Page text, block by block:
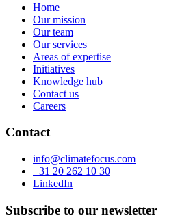
Home
Our mission
Our team
Our services
Areas of expertise
Initiatives
Knowledge hub
Contact us
Careers
Contact
info@climatefocus.com
+31 20 262 10 30
LinkedIn
Subscribe to our newsletter